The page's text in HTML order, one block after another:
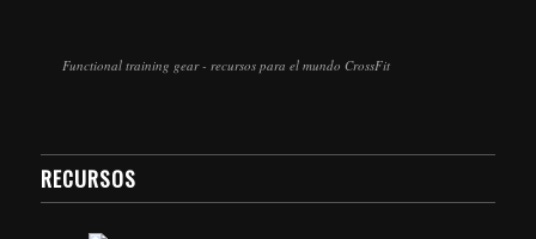
Functional training gear - recursos para el mundo CrossFit
RECURSOS